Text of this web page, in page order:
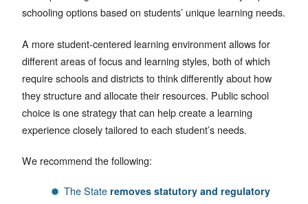
schooling options based on students’ unique learning needs.
A more student-centered learning environment allows for
different areas of focus and learning styles, both of which
require schools and districts to think differently about how
they structure and allocate their resources. Public school
choice is one strategy that can help create a learning
experience closely tailored to each student’s needs.
We recommend the following:
The Stateremoves statutory and regulatory